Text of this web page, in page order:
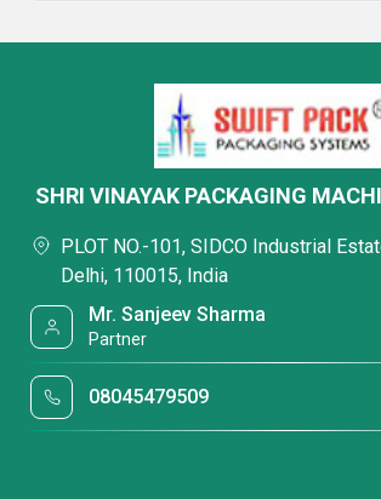
SHRI VINAYAK PACKAGING
PLOT NO.-101, SIDCO Industrial
Delhi, 110015, India
Mr. Sanjeev Sharma
Partner
08045479509